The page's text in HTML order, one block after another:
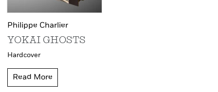
Philippe Charlier
YOKAI GHOSTS
Hardcover
Read More